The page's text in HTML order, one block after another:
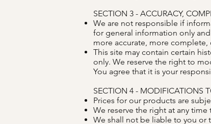
SECTION 3 - ACCURACY,
We are not responsible if
for general information only
more accurate, more
This site may contain certain
only. We reserve the right to
You agree that it is your
SECTION 4 - MODIFICATIONS
Prices for our products are
We reserve the right at any
We shall not be liable to you or